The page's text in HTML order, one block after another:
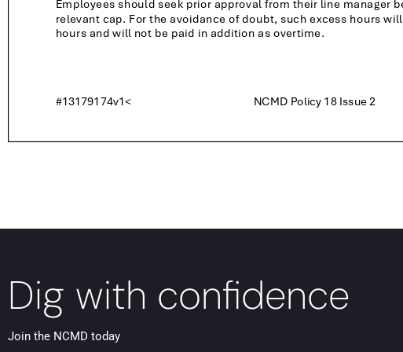
Dig with confidence
Join the NCMD today